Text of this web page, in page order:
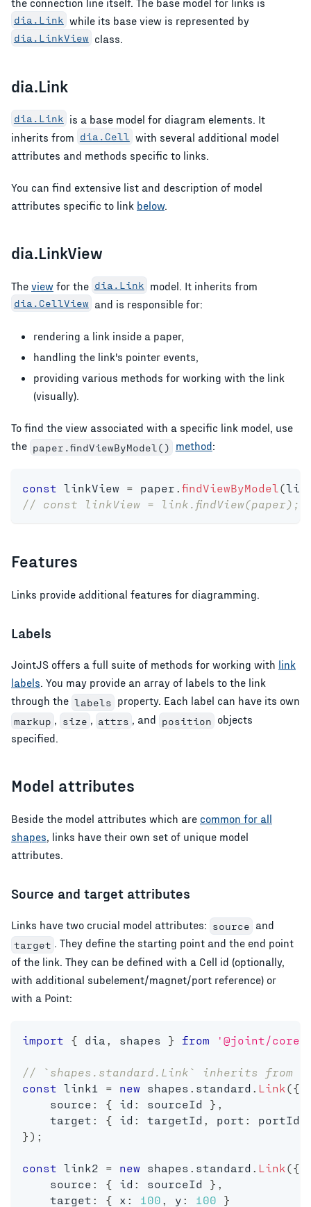
dia.Link while its base view is represented by
dia.LinkView class.
dia.Link
dia.Link is a base model for diagram elements. It
inherits from dia.Cell
with several additional model
attributes and methods specific to links.
You can find extensive list and description of model
attributes specific to link below.
dia.LinkView
The view for the dia.Link model. It inherits from
dia.CellView and is responsible for:
rendering a link inside a paper,
handling the link's pointer events,
providing various methods for working with the link
(visually).
To find the view associated with a specific link model, use
the paper.findViewByModel() method:
const linkView = paper . findViewByModel (
// const linkView =
Features
Links provide additional features for diagramming.
Labels
JointJS offers a full suite of methods for working with link
labels. You may provide an array of labels to the link
through the labels property. Each label can have its own
markup , size , attrs , and position objects
specified.
Model attributes
Beside the model attributes which are common for all
shapes , links have their own set of unique model
attributes.
Source and target attributes
Links have two crucial model attributes: source and
target . They define the starting point and the end point
of the link. They can be defined with a Cell id (optionally,
with additional subelement/magnet/port reference) or
with a Point:
import { dia shapes } from '@joint/core'
// `shapes.standard.Link` inherits from
const link1 = new shapes standard Link({
    source
: { id : sourceId }
    target
: { id : targetId port : portId
} ) ;
const link2 = new shapes standard Link({
    source
: { id : sourceId }
    target
: { x : 100 y : 100
}